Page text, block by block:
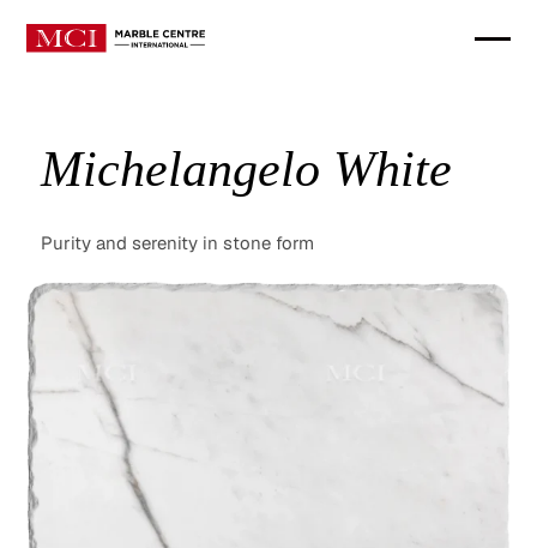
Michelangelo White
Purity and serenity in stone form